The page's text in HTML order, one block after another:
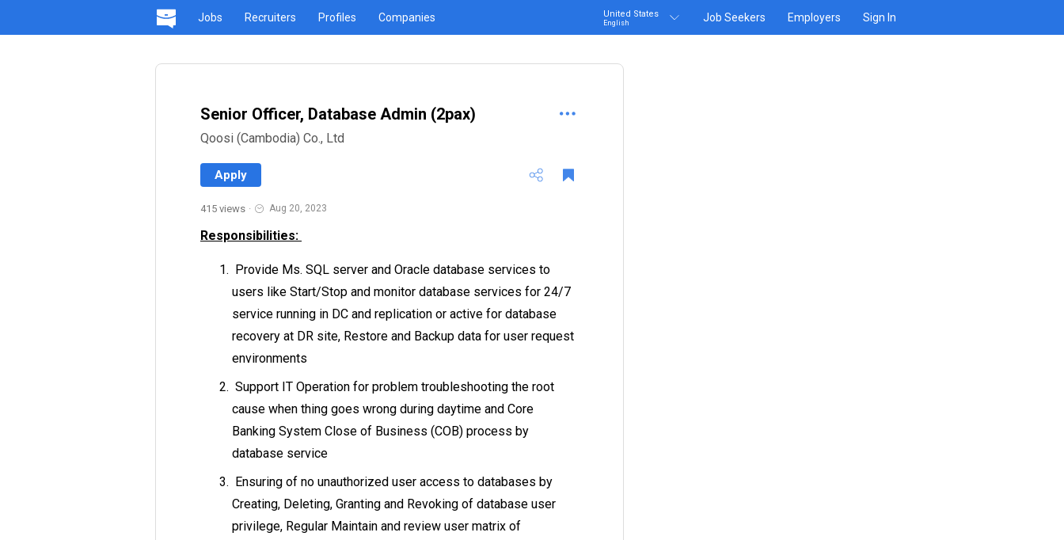
Jobs Recruiters Profiles Companies United States
English Job Seekers Employers Sign In
Senior Officer, Database Admin (2pax)
Qoosi (Cambodia) Co., Ltd
Apply
415 views · Aug 20, 2023
Responsibilities:
Provide Ms. SQL server and Oracle database services to
users like Start/Stop and monitor database services for 24/7
service running in DC and replication or active for database
recovery at DR site, Restore and Backup data for user request
environments
Support IT Operation for problem troubleshooting the root
cause when thing goes wrong during daytime and Core
Banking System Close of Business (COB) process by
database service
Ensuring of no unauthorized user access to databases by
Creating, Deleting, Granting and Revoking of database user
privilege, Regular Maintain and review user matrix of